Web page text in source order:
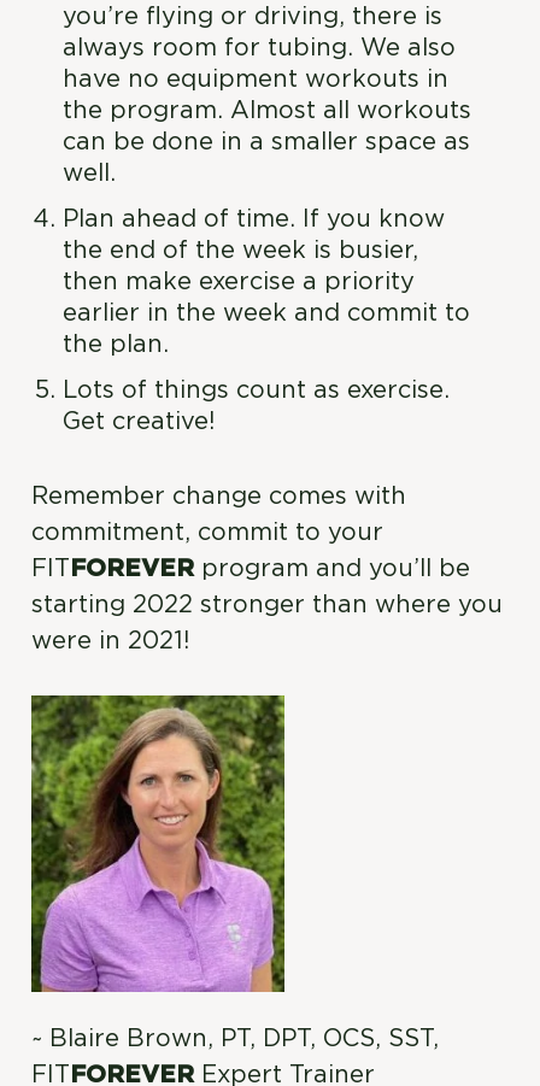
you’re flying or driving, there is
always room for tubing. We also
have no equipment workouts in
the program. Almost all workouts
can be done in a smaller space as
well.
Plan ahead of time. If you know
the end of the week is busier,
then make exercise a priority
earlier in the week and commit to
the plan.
Lots of things count as exercise.
Get creative!
Remember change comes with
commitment, commit to your
FIT
FOREVER program and you’ll be
starting 2022 stronger than where you
were in 2021!
~ Blaire Brown, PT, DPT, OCS, SST,
FIT
FOREVERExpert Trainer